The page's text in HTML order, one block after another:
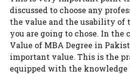
discussed to choose any
the value and the usability of
you are going to chose. In the
Value of MBA Degree in
important value. This is the
equipped with the knowledge